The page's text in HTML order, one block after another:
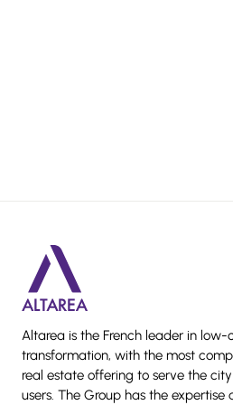
Altarea is the French leader in
transformation, with the most
real estate offering to serve the
users. The Group has the expertise